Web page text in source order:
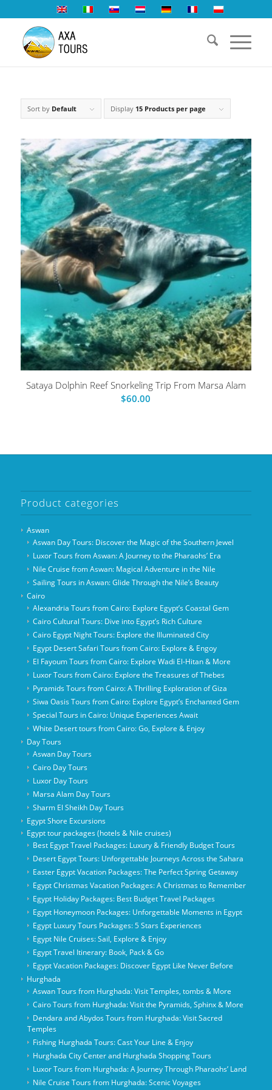
Sort by Default Display 15 Products per page
Sataya Dolphin Reef Snorkeling Trip From Marsa Alam
$60.00
Product categories
Aswan
Aswan Day Tours: Discover the Magic of the Southern Jewel
Luxor Tours from Aswan: A Journey to the Pharaohs’ Era
Nile Cruise from Aswan: Magical Adventure in the Nile
Sailing Tours in Aswan: Glide Through the Nile’s Beauty
Cairo
Alexandria Tours from Cairo: Explore Egypt’s Coastal Gem
Cairo Cultural Tours: Dive into Egypt’s Rich Culture
Cairo Egypt Night Tours: Explore the Illuminated City
Egypt Desert Safari Tours from Cairo: Explore & Engoy
El Fayoum Tours from Cairo: Explore Wadi El-Hitan & More
Luxor Tours from Cairo: Explore the Treasures of Thebes
Pyramids Tours from Cairo: A Thrilling Exploration of Giza
Siwa Oasis Tours from Cairo: Explore Egypt’s Enchanted Gem
Special Tours in Cairo: Unique Experiences Await
White Desert tours from Cairo: Go, Explore & Enjoy
Day Tours
Aswan Day Tours
Cairo Day Tours
Luxor Day Tours
Marsa Alam Day Tours
Sharm El Sheikh Day Tours
Egypt Shore Excursions
Egypt tour packages (hotels & Nile cruises)
Best Egypt Travel Packages: Luxury & Friendly Budget Tours
Desert Egypt Tours: Unforgettable Journeys Across the Sahara
Easter Egypt Vacation Packages: The Perfect Spring Getaway
Egypt Christmas Vacation Packages: A Christmas to Remember
Egypt Holiday Packages: Best Budget Travel Packages
Egypt Honeymoon Packages: Unforgettable Moments in Egypt
Egypt Luxury Tours Packages: 5 Stars Experiences
Egypt Nile Cruises: Sail, Explore & Enjoy
Egypt Travel Itinerary: Book, Pack & Go
Egypt Vacation Packages: Discover Egypt Like Never Before
Hurghada
Aswan Tours from Hurghada: Visit Temples, tombs & More
Cairo Tours from Hurghada: Visit the Pyramids, Sphinx & More
Dendara and Abydos Tours from Hurghada: Visit Sacred
Temples
Fishing Hurghada Tours: Cast Your Line & Enjoy
Hurghada City Center and Hurghada Shopping Tours
Luxor Tours from Hurghada: A Journey Through Pharaohs’ Land
Nile Cruise Tours from Hurghada: Scenic Voyages